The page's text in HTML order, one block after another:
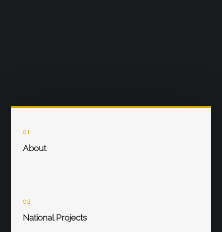
01
About
02
National Projects